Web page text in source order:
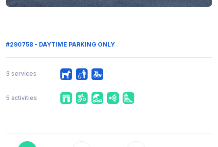
#290758 - DAYTIME PARKING ONLY
3 services
5 activities